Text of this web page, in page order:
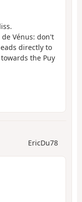
Vénus: don't
directly to
the Puy
EricDu78